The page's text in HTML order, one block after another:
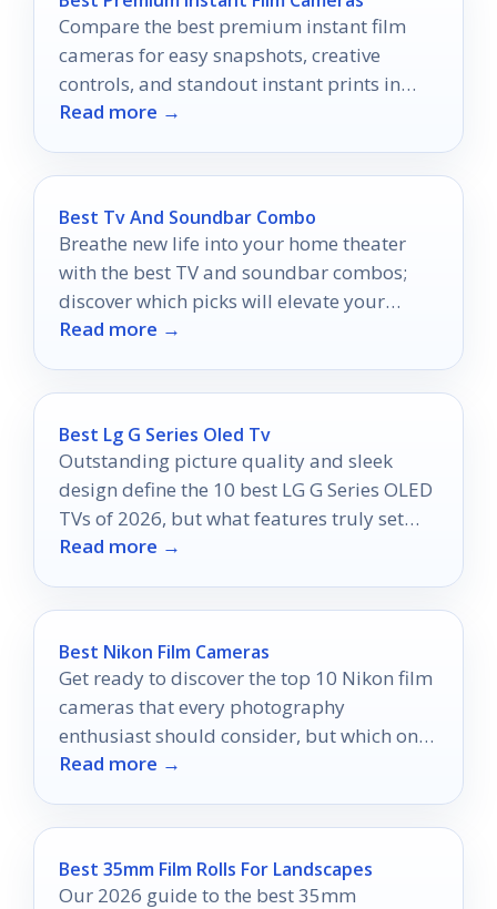
Compare the best premium instant film
cameras for easy snapshots, creative
controls, and standout instant prints in
2026.
Read more →
Best Tv And Soundbar Combo
Breathe new life into your home theater
with the best TV and soundbar combos;
discover which picks will elevate your
viewing experience to new heights.
Read more →
Best Lg G Series Oled Tv
Outstanding picture quality and sleek
design define the 10 best LG G Series OLED
TVs of 2026, but what features truly set
them apart?
Read more →
Best Nikon Film Cameras
Get ready to discover the top 10 Nikon film
cameras that every photography
enthusiast should consider, but which one
will be your perfect match?
Read more →
Best 35mm Film Rolls For Landscapes
Our 2026 guide to the best 35mm